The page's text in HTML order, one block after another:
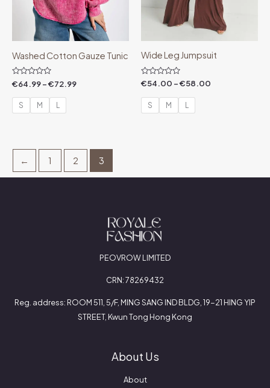
Washed Cotton Gauze Tunic
Rated
0
out
€64.99–€72.99
S M L
Wide Leg Jumpsuit
Rated
0
out
€54.00 –€58.00
S M
← 1 2 3
PEOVROW LIMITED
CRN: 78269432
Reg. address: ROOM 511, 5/F, MING SANG IND BLDG, 19-21 HING YIP
STREET, Kwun Tong Hong Kong
About Us
About